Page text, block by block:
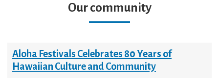
Our community
Aloha Festivals Celebrates 80 Years of
Hawaiian Culture and Community